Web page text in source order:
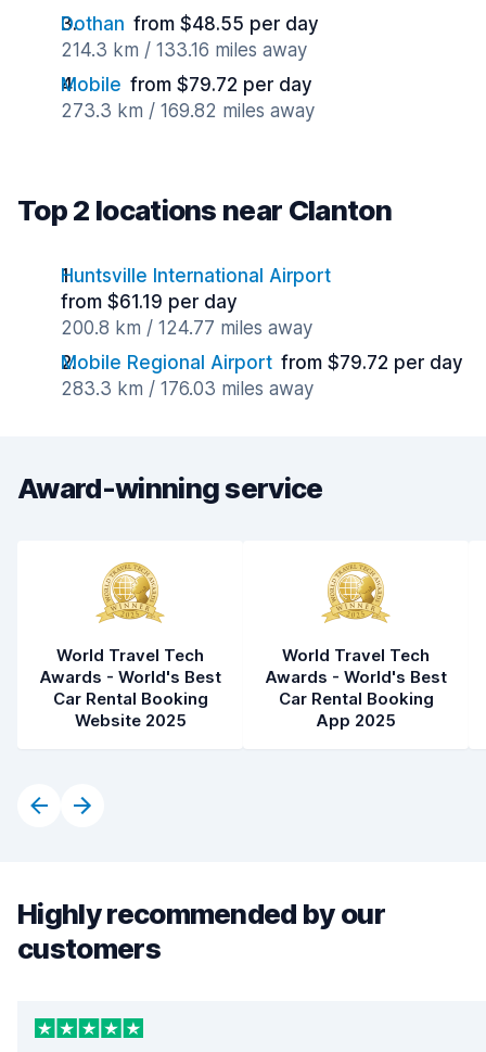
Dothan from $48.55 per day
214.3 km / 133.16 miles away
Mobile from $79.72 per day
273.3 km / 169.82 miles away
Top 2 locations near Clanton
Huntsville International Airport
from $61.19 per day
200.8 km / 124.77 miles away
Mobile Regional Airport from $79.72 per day
283.3 km / 176.03 miles away
Award-winning service
World Travel Tech
Awards - World's Best
Car Rental Booking
Website 2025
World Travel Tech
Awards - World's Best
Car Rental Booking
App 2025
Highly recommended by our
customers